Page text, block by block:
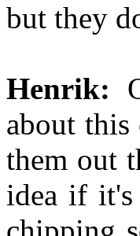
but they
Henrik:
about this
them out
idea if it's